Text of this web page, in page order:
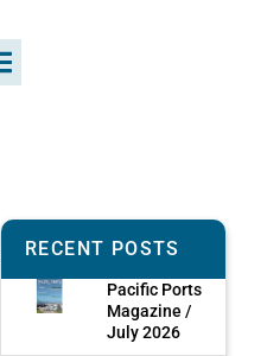
RECENT POSTS
Pacific Ports
Magazine /
July 2026